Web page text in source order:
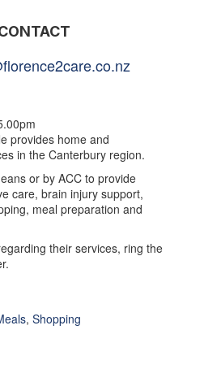
provides home and
in the Canterbury region.
or by ACC to provide
care, brain injury support,
meal preparation and
their services, ring the
, Shopping